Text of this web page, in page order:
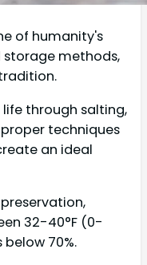
of humanity's
methods,
through salting,
techniques
an ideal
32-40°F (0-
70%.